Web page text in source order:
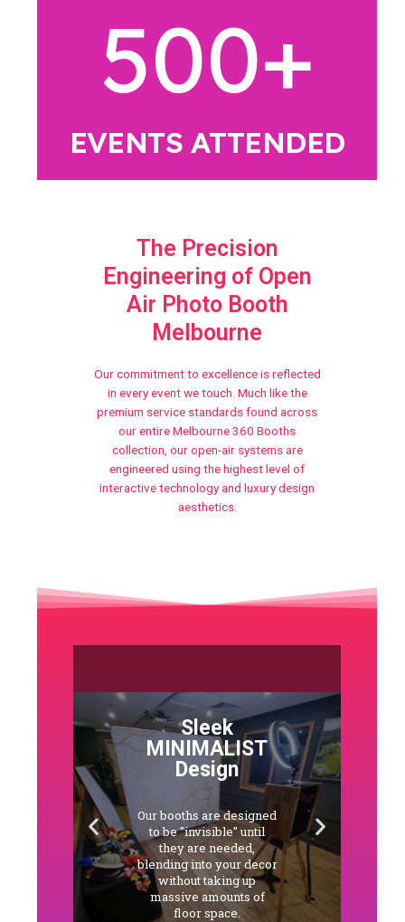
500+
EVENTS ATTENDED
The Precision
Engineering of Open
Air Photo Booth
Melbourne
Our commitment to excellence is reflected
in every event we touch. Much like the
premium service standards found across
our entire Melbourne 360 Booths
collection, our open-air systems are
engineered using the highest level of
interactive technology and luxury design
aesthetics.
Sleek
MINIMALIST
Design
Our booths are designed
to be "invisible" until
they are needed,
blending into your decor
without taking up
massive amounts of
floor space.